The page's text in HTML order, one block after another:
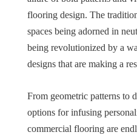
flooring design. The
spaces being adorned in
being revolutionized by a
designs that are making a
From geometric patterns to
options for infusing
commercial flooring are